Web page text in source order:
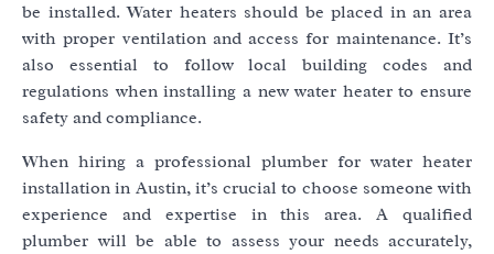
be installed. Water heaters should be placed in an area
with proper ventilation and access for maintenance. It’s
also essential to follow local building codes and
regulations when installing a new water heater to ensure
safety and compliance.
When hiring a professional plumber for water heater
installation in Austin, it’s crucial to choose someone with
experience and expertise in this area. A qualified
plumber will be able to assess your needs accurately,